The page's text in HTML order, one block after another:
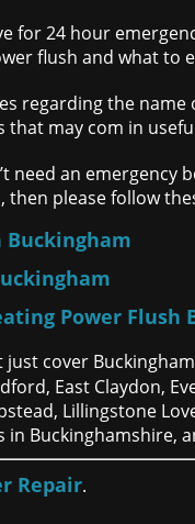
for 24 hour
flush and what to
regarding the
may com in
need an
then please follow
Buckingham
Power Flush
just cover
East Claydon,
Lillingstone
in Buckinghamshire,
Repair.